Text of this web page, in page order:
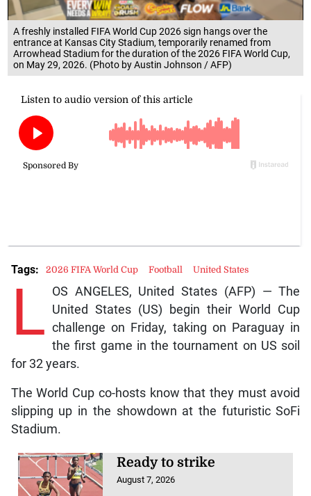
A freshly installed FIFA World Cup 2026 sign hangs over the
entrance at Kansas City Stadium, temporarily renamed from
Arrowhead Stadium for the duration of the 2026 FIFA World Cup,
on May 29, 2026. (Photo by Austin Johnson / AFP)
L OS ANGELES, United States (AFP) — The
United States (US) begin their World Cup
challenge on Friday, taking on Paraguay in
the first game in the tournament on US soil
for 32 years.
The World Cup co-hosts know that they must avoid
slipping up in the showdown at the futuristic SoFi
Stadium.
Ready to strike
August 7, 2026
Tags: 2026 FIFA World Cup Football United States